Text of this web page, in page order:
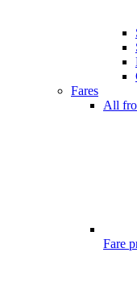
Fares
All
Fare